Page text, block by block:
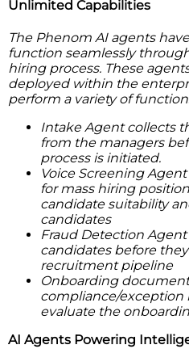
Unlimited Capabilities
The Phenom AI agents
function seamlessly
hiring process. These
deployed within the
perform a variety of
Intake Agent collects
from the managers
process is initiated.
Voice Screening
for mass hiring
candidate suitability
candidates
Fraud Detection
candidates before
recruitment pipeline
Onboarding
compliance/
evaluate the
AI Agents Powering